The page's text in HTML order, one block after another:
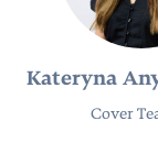
Kateryna
Cover